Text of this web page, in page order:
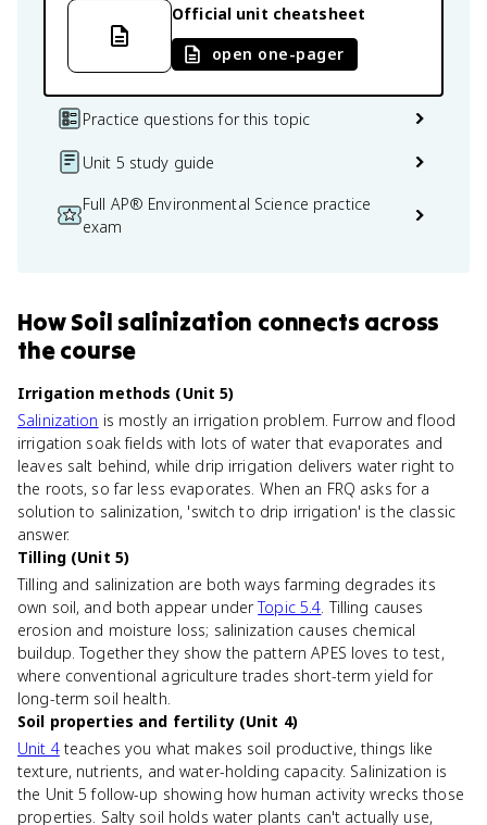
Official unit cheatsheet
open one-pager
Practice questions for this topic
Unit 5 study guide
Full AP® Environmental Science practice
exam
HowSoil salinization connects across
the course
Irrigation methods (Unit 5)
Salinization is mostly an irrigation problem. Furrow and flood
irrigation soak fields with lots of water that evaporates and
leaves salt behind, while drip irrigation delivers water right to
the roots, so far less evaporates. When an FRQ asks for a
solution to salinization, 'switch to drip irrigation' is the classic
answer.
Tilling (Unit 5)
Tilling and salinization are both ways farming degrades its
own soil, and both appear underTopic 5.4. Tilling causes
erosion and moisture loss; salinization causes chemical
buildup. Together they show the pattern APES loves to test,
where conventional agriculture trades short-term yield for
long-term soil health.
Soil properties and fertility (Unit 4)
Unit 4teaches you what makes soil productive, things like
texture, nutrients, and water-holding capacity. Salinization is
the Unit 5 follow-up showing how human activity wrecks those
properties. Salty soil holds water plants can't actually use,